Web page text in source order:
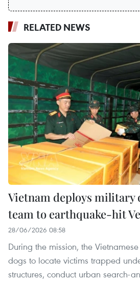
RELATED NEWS
Vietnam deploys military
team to earthquake-hit
28/06/2026 08:58
During the mission, the
dogs to locate victims trapped
structures, conduct urban search-